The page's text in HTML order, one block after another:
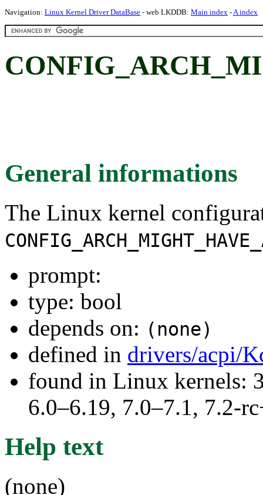
Navigation: Linux Kernel Driver DataBase - web LKDDB: Main index -A index
General informations
The Linux kernel
prompt:
type: bool
depends on: (none)
defined in drivers/acpi/
found in Linux kernels:
6.0–6.19, 7.0–7.1, 7.2-
Help text
(none)